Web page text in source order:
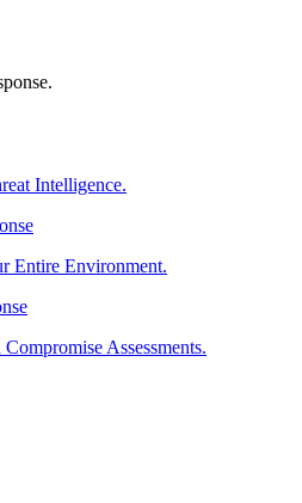
Intelligence.
Entire Environment.
Assessments.